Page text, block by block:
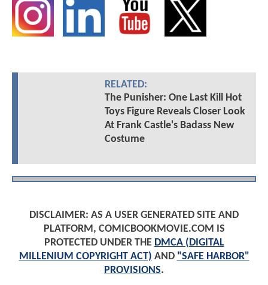
RELATED:
The Punisher: One Last Kill Hot
Toys Figure Reveals Closer Look
At Frank Castle's Badass New
Costume
DISCLAIMER: AS A USER GENERATED SITE AND
PLATFORM, COMICBOOKMOVIE.COM IS
PROTECTED UNDER THE DMCA (DIGITAL
MILLENIUM COPYRIGHT ACT) AND "SAFE HARBOR"
PROVISIONS.